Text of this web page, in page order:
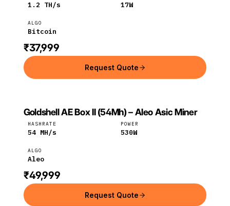
1.2 TH/s 17W
ALGO
Bitcoin
₹37,999
Request Quote
GOLDSHELL
Goldshell
Goldshell AE Box II (54Mh) – Aleo Asic Miner
HASHRATE
54 MH/s
POWER
530W
ALGO
Aleo
₹49,999
Request Quote